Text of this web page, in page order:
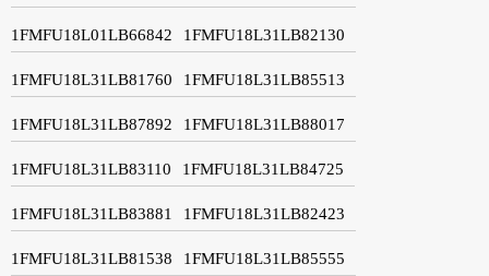
1FMFU18L01LB66842 1FMFU18L31LB82130
1FMFU18L31LB81760 1FMFU18L31LB85513
1FMFU18L31LB87892 1FMFU18L31LB88017
1FMFU18L31LB83110 1FMFU18L31LB84725
1FMFU18L31LB83881 1FMFU18L31LB82423
1FMFU18L31LB81538 1FMFU18L31LB85555